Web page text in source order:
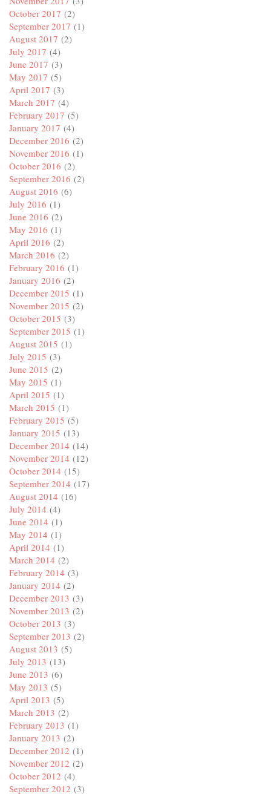
October 2017 (2)
September 2017 (1)
August 2017 (2)
July 2017 (4)
June 2017 (3)
May 2017 (5)
April 2017 (3)
March 2017 (4)
February 2017 (5)
January 2017 (4)
December 2016 (2)
November 2016 (1)
October 2016 (2)
September 2016 (2)
August 2016 (6)
July 2016 (1)
June 2016 (2)
May 2016 (1)
April 2016 (2)
March 2016 (2)
February 2016 (1)
January 2016 (2)
December 2015 (1)
November 2015 (2)
October 2015 (3)
September 2015 (1)
August 2015 (1)
July 2015 (3)
June 2015 (2)
May 2015 (1)
April 2015 (1)
March 2015 (1)
February 2015 (5)
January 2015 (13)
December 2014 (14)
November 2014 (12)
October 2014 (15)
September 2014 (17)
August 2014 (16)
July 2014 (4)
June 2014 (1)
May 2014 (1)
April 2014 (1)
March 2014 (2)
February 2014 (3)
January 2014 (2)
December 2013 (3)
November 2013 (2)
October 2013 (3)
September 2013 (2)
August 2013 (5)
July 2013 (13)
June 2013 (6)
May 2013 (5)
April 2013 (5)
March 2013 (2)
February 2013 (1)
January 2013 (2)
December 2012 (1)
November 2012 (2)
October 2012 (4)
September 2012 (3)